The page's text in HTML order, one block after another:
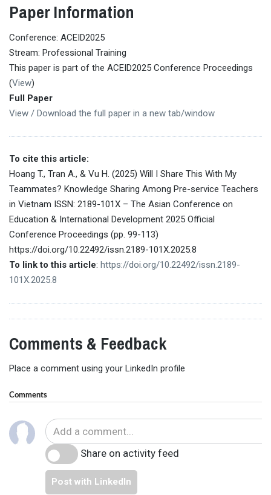
Paper Information
Conference: ACEID2025
Stream: Professional Training
This paper is part of the ACEID2025 Conference Proceedings
(View)
Full Paper
View / Download the full paper in a new tab/window
To cite this article:
Hoang T., Tran A., & Vu H. (2025) Will I Share This With My
Teammates? Knowledge Sharing Among Pre-service Teachers
in Vietnam ISSN: 2189-101X – The Asian Conference on
Education & International Development 2025 Official
Conference Proceedings (pp. 99-113)
https://doi.org/10.22492/issn.2189-101X.2025.8
To link to this article: https://doi.org/10.22492/issn.2189-
101X.2025.8
Comments & Feedback
Place a comment using your LinkedIn profile
Comments
Share on activity feed
Post with LinkedIn